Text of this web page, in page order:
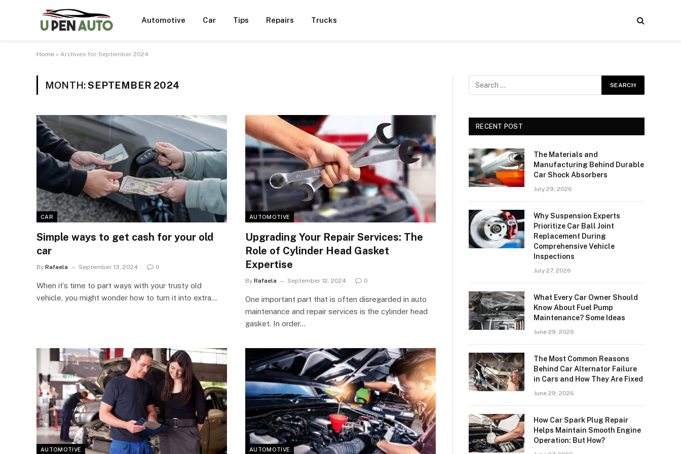
Automotive Car Tips Repairs Trucks
Home » Archives for September 2024
MONTH:SEPTEMBER 2024
CAR
Simple ways to get cash for your old
car
By Rafaela September 13, 2024 0
When it’s time to part ways with your trusty old
vehicle, you might wonder how to turn it into extra…
AUTOMOTIVE
Upgrading Your Repair Services: The
Role of Cylinder Head Gasket
Expertise
By Rafaela September 12, 2024 0
One important part that is often disregarded in auto
maintenance and repair services is the cylinder head
gasket. In order…
AUTOMOTIVE AUTOMOTIVE
RECENT POST
The Materials and
Manufacturing Behind Durable
Car Shock Absorbers
July 29, 2026
Why Suspension Experts
Prioritize Car Ball Joint
Replacement During
Comprehensive Vehicle
Inspections
July 27, 2026
What Every Car Owner Should
Know About Fuel Pump
Maintenance? Some Ideas
June 29, 2026
The Most Common Reasons
Behind Car Alternator Failure
in Cars and How They Are Fixed
June 29, 2026
How Car Spark Plug Repair
Helps Maintain Smooth Engine
Operation: But How?